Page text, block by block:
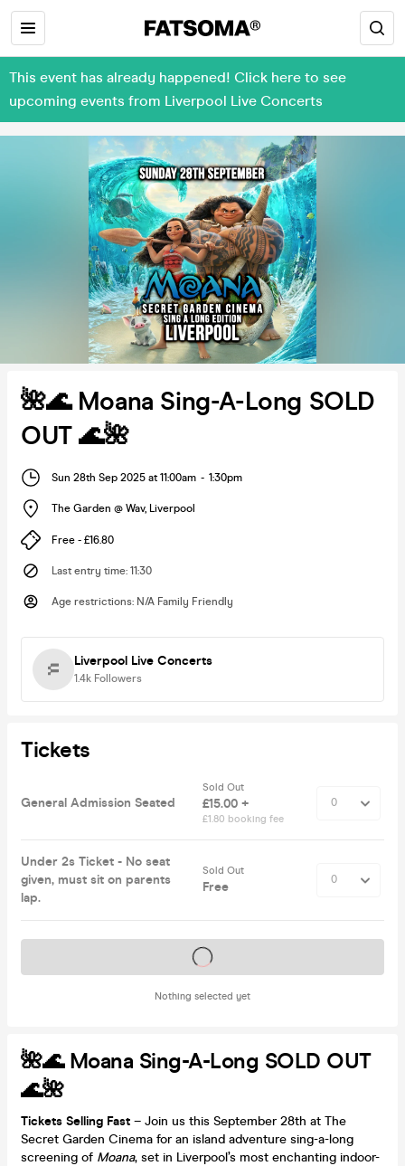
This event has already happened! Click here to see
upcoming events from Liverpool Live Concerts
🌺🌊 Moana Sing-A-Long SOLD
OUT 🌊🌺
Sun 28th Sep 2025 at 11:00am - 1:30pm
The Garden @ Wav, Liverpool
Free - £16.80
Last entry time: 11:30
Age restrictions: N/A Family Friendly
Liverpool Live Concerts
1.4k Followers
Tickets
General Admission Seated
Sold Out
£15.00 +
£1.80 booking fee
Under 2s Ticket - No seat
given, must sit on parents
lap.
Sold Out
Free
Nothing selected yet
Tickets on sale soon
🌺🌊 Moana Sing-A-Long SOLD OUT
🌊🌺
Tickets Selling Fast – Join us this September 28th at The
Secret Garden Cinema for an island adventure sing-a-long
screening of Moana, set in Liverpool’s most enchanting indoor-